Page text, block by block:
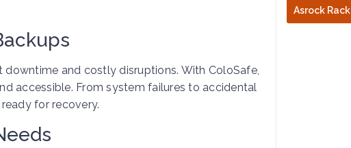
and costly disruptions. With ColoSafe,
accessible. From system failures to accidental
for recovery.
Asrock Rack